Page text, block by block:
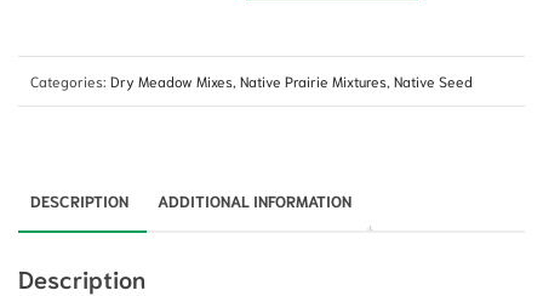
Categories: Dry Meadow Mixes Native Prairie Mixtures Native Seed
DESCRIPTION ADDITIONAL INFORMATION
Description